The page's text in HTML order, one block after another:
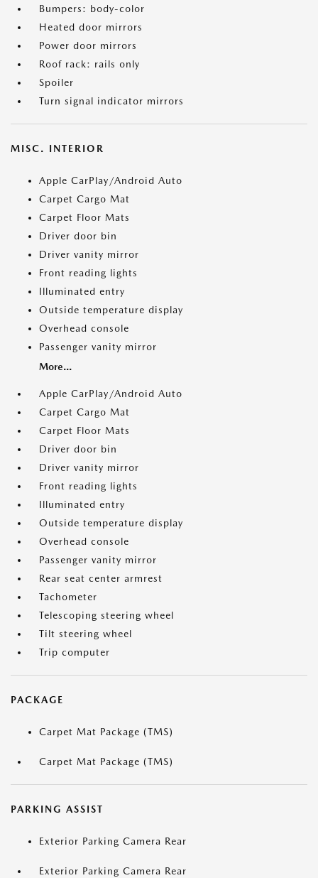
Bumpers: body-color
Heated door mirrors
Power door mirrors
Roof rack: rails only
Spoiler
Turn signal indicator mirrors
MISC. INTERIOR
Apple CarPlay/Android Auto
Carpet Cargo Mat
Carpet Floor Mats
Driver door bin
Driver vanity mirror
Front reading lights
Illuminated entry
Outside temperature display
Overhead console
Passenger vanity mirror
More...
Apple CarPlay/Android Auto
Carpet Cargo Mat
Carpet Floor Mats
Driver door bin
Driver vanity mirror
Front reading lights
Illuminated entry
Outside temperature display
Overhead console
Passenger vanity mirror
Rear seat center armrest
Tachometer
Telescoping steering wheel
Tilt steering wheel
Trip computer
PACKAGE
Carpet Mat Package (TMS)
Carpet Mat Package (TMS)
PARKING ASSIST
Exterior Parking Camera Rear
Exterior Parking Camera Rear